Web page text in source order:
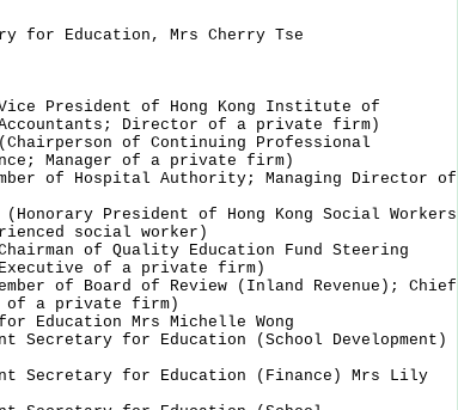
for Education, Mrs Cherry Tse
President of Hong Kong Institute of
Director of a private firm)
of Continuing Professional
Manager of a private firm)
of Hospital Authority; Managing Director of
President of Hong Kong Social Workers
social worker)
of Quality Education Fund Steering
Executive of a private firm)
of Board of Review (Inland Revenue); Chief
of a private firm)
Education Mrs Michelle Wong
Secretary for Education (School Development)
Secretary for Education (Finance) Mrs Lily